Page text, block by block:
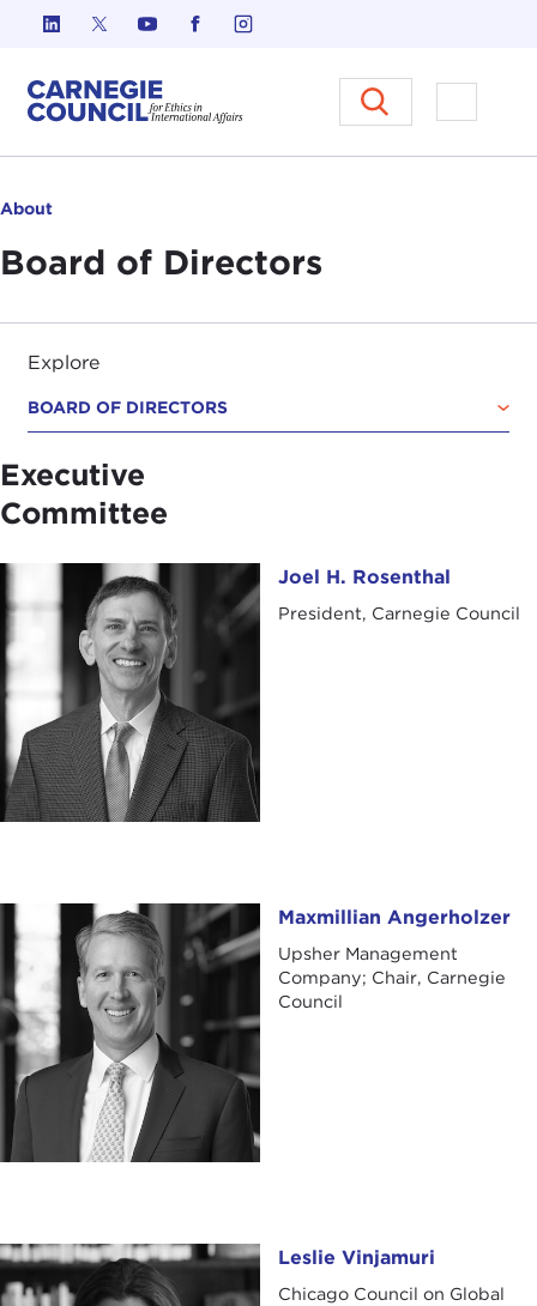
Skip to content
Carnegie Council on Ethics in
Open
About
Board of Directors
Explore
BOARD OF DIRECTORS
Executive
Committee
Joel H. Rosenthal Joel H. Rosenthal
President, Carnegie Council
Maxmillian Angerholzer Maxmillian Angerholzer
Upsher Management
Company; Chair, Carnegie
Council
Leslie Vinjamuri Leslie Vinjamuri
Chicago Council on Global